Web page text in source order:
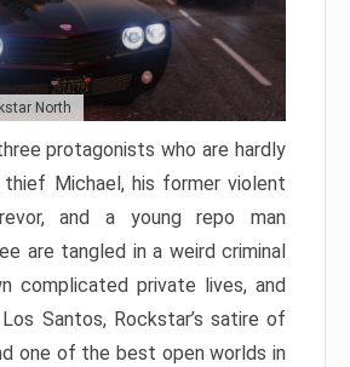
North
protagonists who are hardly
thief Michael, his former violent
and a young repo man
are tangled in a weird criminal
complicated private lives, and
Santos, Rockstar’s satire of
one of the best open worlds in